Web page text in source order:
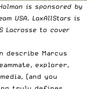
is sponsored by
USA. LaxAllStars is
Lacrosse to cover
describe Marcus
explorer,
(and you